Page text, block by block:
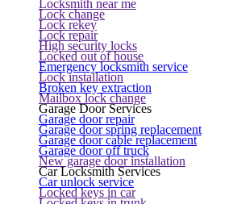
Locksmith near me
Lock change
Lock rekey
Lock repair
High security locks
Locked out of house
Emergency locksmith service
Lock installation
Broken key extraction
Mailbox lock change
Garage Door Services
Garage door repair
Garage door spring replacement
Garage door cable replacement
Garage door off truck
New garage door installation
Car Locksmith Services
Car unlock service
Locked keys in car